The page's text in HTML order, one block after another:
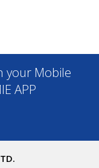
your Mobile
APP